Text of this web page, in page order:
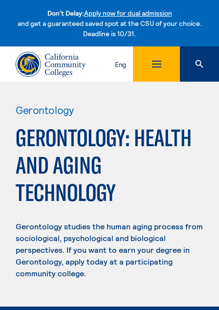
Don't Delay:Apply now for dual admission
and get a guaranteed saved spot at the CSU of your choice.
Deadline is 10/31.Skip to content
Eng
Gerontology
GERONTOLOGY: HEALTH
AND AGING
TECHNOLOGY
Gerontology studies the human aging process from
sociological, psychological and biological
perspectives. If you want to earn your degree in
Gerontology, apply today at a participating
community college.